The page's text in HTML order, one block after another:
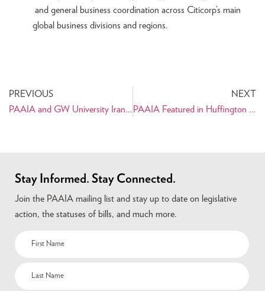
and general business coordination across Citicorp’s main
global business divisions and regions.
PREVIOUS
PAAIA and GW University Iranian Cultural Society to host PTT Honoree, Faryar Shirzad
NEXT
PAAIA Featured in Huffington Post Article on Iran Sanctions
Stay Informed. Stay Connected.
Join the PAAIA mailing list and stay up to date on legislative
action, the statuses of bills, and much more.